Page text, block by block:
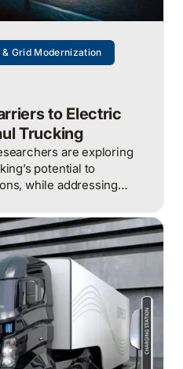
Grid Modernization
to Electric
Trucking
are exploring
potential to
while addressing